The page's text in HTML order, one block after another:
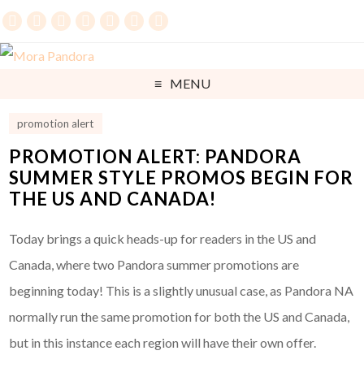
MENU
promotion alert
PROMOTION ALERT: PANDORA
SUMMER STYLE PROMOS BEGIN FOR
THE US AND CANADA!
Today brings a quick heads-up for readers in the US and
Canada, where two Pandora summer promotions are
beginning today! This is a slightly unusual case, as Pandora NA
normally run the same promotion for both the US and Canada,
but in this instance each region will have their own offer.